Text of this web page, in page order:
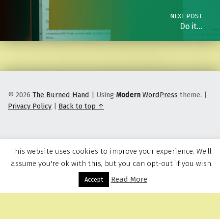
Menu
NEXT POST
Do it…
© 2026 The Burned Hand | Using Modern WordPress theme. |
Privacy Policy | Back to top ↑
This website uses cookies to improve your experience. We'll
assume you're ok with this, but you can opt-out if you wish.
Accept Read More